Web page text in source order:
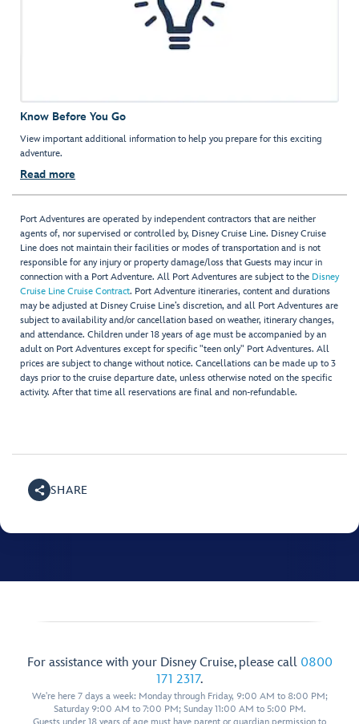
Know Before You Go
View important additional information to help you prepare for this exciting
adventure.
Read more
Port Adventures are operated by independent contractors that are neither
agents of, nor supervised or controlled by, Disney Cruise Line. Disney Cruise
Line does not maintain their facilities or modes of transportation and is not
responsible for any injury or property damage/loss that Guests may incur in
connection with a Port Adventure. All Port Adventures are subject to the Disney
Cruise Line Cruise Contract. Port Adventure itineraries, content and durations
may be adjusted at Disney Cruise Line’s discretion, and all Port Adventures are
subject to availability and/or cancellation based on weather, itinerary changes,
and attendance. Children under 18 years of age must be accompanied by an
adult on Port Adventures except for specific "teen only" Port Adventures. All
prices are subject to change without notice. Cancellations can be made up to 3
days prior to the cruise departure date, unless otherwise noted on the specific
activity. After that time all reservations are final and non-refundable.
SHARE
For assistance with your Disney Cruise, please call 0800
171 2317.
We're here 7 days a week: Monday through Friday, 9:00 AM to 8:00 PM;
Saturday 9:00 AM to 7:00 PM; Sunday 11:00 AM to 5:00 PM.